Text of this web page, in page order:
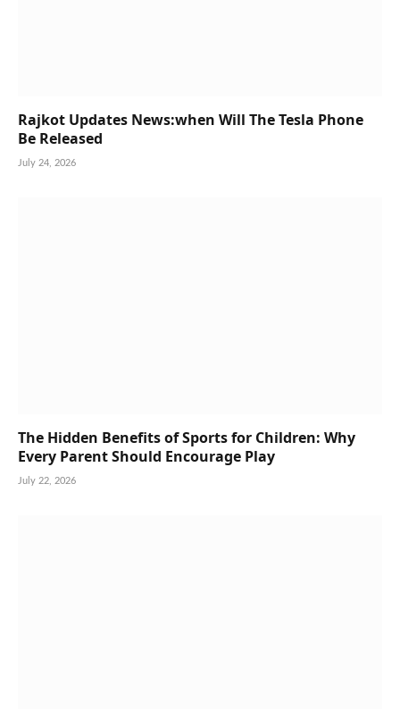
Rajkot Updates News:when Will The Tesla Phone
Be Released
July 24, 2026
The Hidden Benefits of Sports for Children: Why
Every Parent Should Encourage Play
July 22, 2026